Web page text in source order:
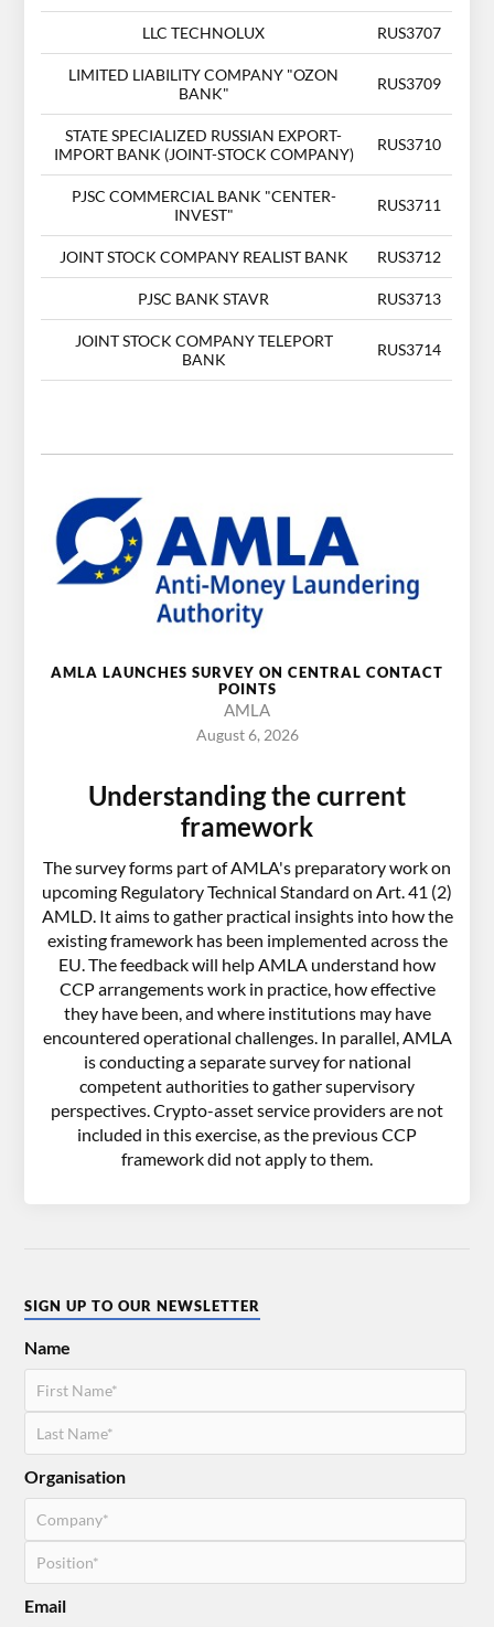
LLC TECHNOLUX RUS3707
LIMITED LIABILITY COMPANY "OZON
BANK"
RUS3709
STATE SPECIALIZED RUSSIAN EXPORT-
IMPORT BANK (JOINT-STOCK COMPANY)
RUS3710
PJSC COMMERCIAL BANK "CENTER-
INVEST"
RUS3711
JOINT STOCK COMPANY REALIST BANK RUS3712
PJSC BANK STAVR RUS3713
JOINT STOCK COMPANY TELEPORT
BANK
RUS3714
AMLA LAUNCHES SURVEY ON CENTRAL CONTACT
POINTS
AMLA
August 6, 2026
Understanding the current
framework
The survey forms part of AMLA's preparatory work on
upcoming Regulatory Technical Standard on Art. 41 (2)
AMLD. It aims to gather practical insights into how the
existing framework has been implemented across the
EU. The feedback will help AMLA understand how
CCP arrangements work in practice, how effective
they have been, and where institutions may have
encountered operational challenges. In parallel, AMLA
is conducting a separate survey for national
competent authorities to gather supervisory
perspectives. Crypto-asset service providers are not
included in this exercise, as the previous CCP
framework did not apply to them.
SIGN UP TO OUR NEWSLETTER
Name
Organisation
Email